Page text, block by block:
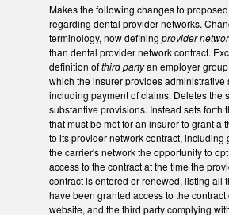
Makes the following changes to
regarding dental provider networks.
terminology, now defining provider
than dental provider network contract.
definition ofthird partyan employer
which the insurer provides administrative
including payment of claims. Deletes the
substantive provisions. Instead sets forth
that must be met for an insurer to grant a
to its provider network contract, including
the carrier's network the opportunity to
access to the contract at the time the
contract is entered or renewed, listing all
have been granted access to the
website, and the third party complying